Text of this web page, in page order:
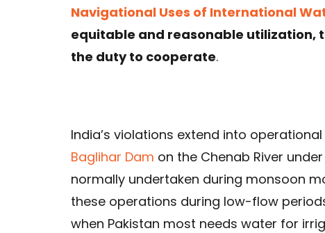
Navigational Uses of International
equitable and reasonable utilization,
the duty to cooperate.
India’s violations extend into
Baglihar Dam on the Chenab River
normally undertaken during monsoon
these operations during low-flow
when Pakistan most needs water for